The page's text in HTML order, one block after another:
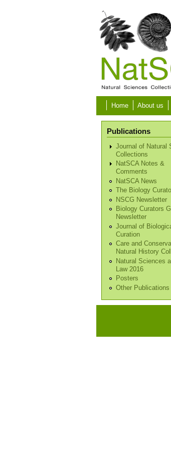
Home About us
Publications
Journal of Natural
Collections
NatSCA Notes &
Comments
NatSCA News
The Biology
NSCG Newsletter
Biology Curators
Newsletter
Journal of
Curation
Care and
Natural History
Natural Sciences
Law 2016
Posters
Other Publications